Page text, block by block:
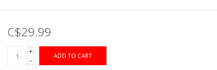
C$29.99
+
-
ADD TO CART